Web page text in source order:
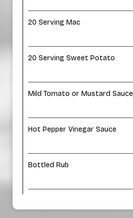
20 Serving Mac
20 Serving Sweet Potato
Mild Tomato or Mustard Sauce
Hot Pepper Vinegar Sauce
Bottled Rub